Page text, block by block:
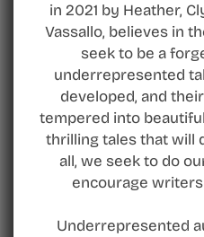
in 2021 by Heather,
Vassallo, believes in
seek to be a
underrepresented
developed, and
tempered into
thrilling tales that will
all, we seek to do
encourage
Underrepresented